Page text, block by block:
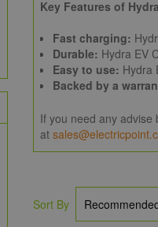
Key Features of
Fast charging:
Durable: Hydra EV
Easy to use: Hydra
Backed by a
If you need any
at
Sort By